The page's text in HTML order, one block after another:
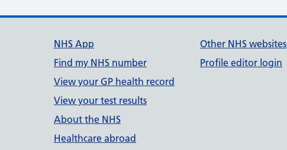
NHS App
Find my NHS number
View your GP health record
View your test results
About the NHS
Healthcare abroad
Other NHS websites
Profile editor login